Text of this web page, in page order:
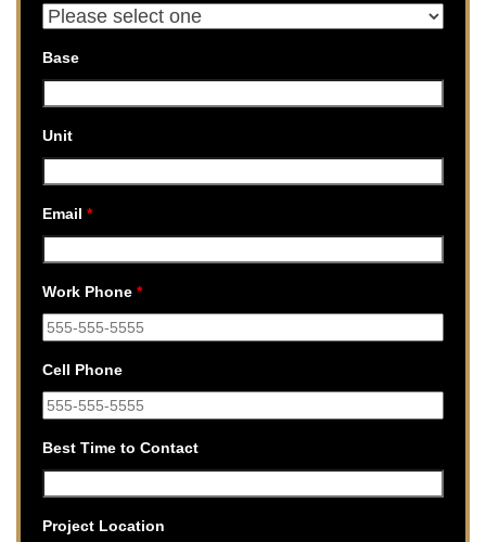
Base
Unit
Email *
Work Phone *
Cell Phone
Best Time to Contact
Project Location